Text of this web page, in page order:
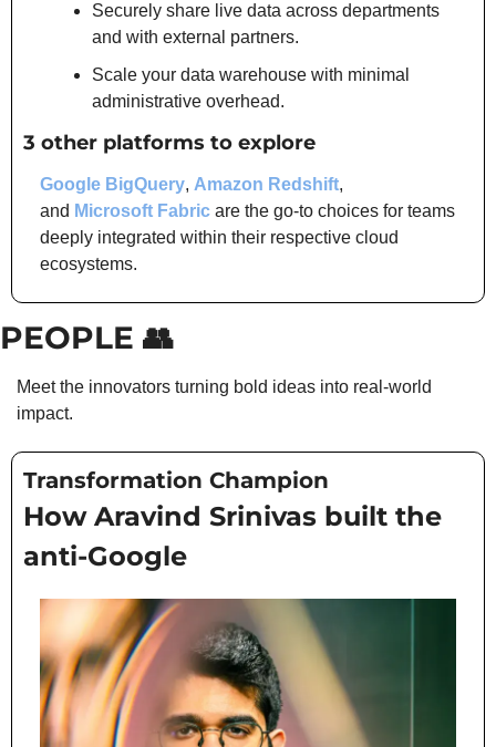
Securely share live data across departments
and with external partners.
Scale your data warehouse with minimal
administrative overhead.
3 other platforms to explore
Google BigQuery, Amazon Redshift,
and Microsoft Fabric are the go-to choices for teams
deeply integrated within their respective cloud
ecosystems.
PEOPLE 👥
Meet the innovators turning bold ideas into real-world
impact.
Transformation Champion
How Aravind Srinivas built the
anti-Google